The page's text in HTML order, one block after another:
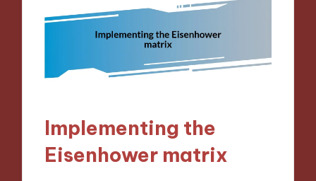
Implementing the
Eisenhower matrix